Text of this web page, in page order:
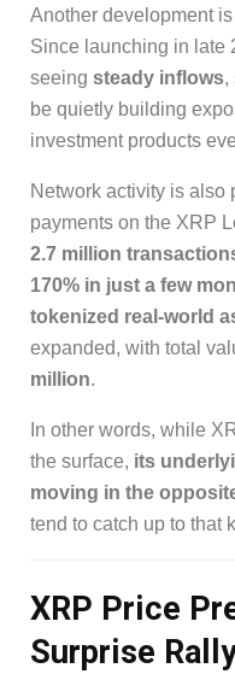
Another development
Since launching in late
seeing steady inflows,
be quietly building
investment products
Network activity is also
payments on the XRP
2.7 million
170% in just a few
tokenized real-world
expanded, with total
million.
In other words, while
the surface, its
moving in the
tend to catch up to that
XRP Price
Surprise